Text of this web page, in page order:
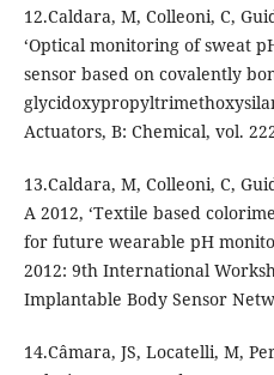
12.Caldara, M, Colleoni, C,
‘Optical monitoring of sweat
sensor based on covalently
Actuators, B: Chemical, vol.
13.Caldara, M, Colleoni, C,
A 2012, ‘Textile based
for future wearable pH
2012: 9th International
Implantable Body Sensor
14.Câmara, JS, Locatelli, M,